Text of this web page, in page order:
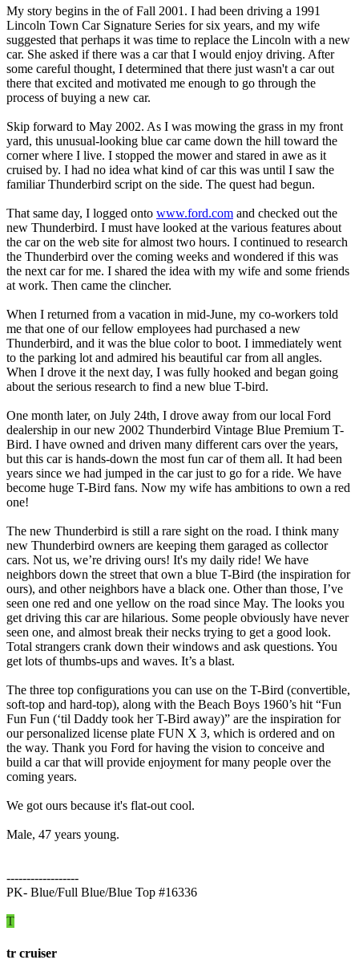
My story begins in the of Fall 2001. I had been driving a 1991
Lincoln Town Car Signature Series for six years, and my wife
suggested that perhaps it was time to replace the Lincoln with a new
car. She asked if there was a car that I would enjoy driving. After
some careful thought, I determined that there just wasn't a car out
there that excited and motivated me enough to go through the
process of buying a new car.
Skip forward to May 2002. As I was mowing the grass in my front
yard, this unusual-looking blue car came down the hill toward the
corner where I live. I stopped the mower and stared in awe as it
cruised by. I had no idea what kind of car this was until I saw the
familiar Thunderbird script on the side. The quest had begun.
That same day, I logged onto www.ford.com and checked out the
new Thunderbird. I must have looked at the various features about
the car on the web site for almost two hours. I continued to research
the Thunderbird over the coming weeks and wondered if this was
the next car for me. I shared the idea with my wife and some friends
at work. Then came the clincher.
When I returned from a vacation in mid-June, my co-workers told
me that one of our fellow employees had purchased a new
Thunderbird, and it was the blue color to boot. I immediately went
to the parking lot and admired his beautiful car from all angles.
When I drove it the next day, I was fully hooked and began going
about the serious research to find a new blue T-bird.
One month later, on July 24th, I drove away from our local Ford
dealership in our new 2002 Thunderbird Vintage Blue Premium T-
Bird. I have owned and driven many different cars over the years,
but this car is hands-down the most fun car of them all. It had been
years since we had jumped in the car just to go for a ride. We have
become huge T-Bird fans. Now my wife has ambitions to own a red
one!
The new Thunderbird is still a rare sight on the road. I think many
new Thunderbird owners are keeping them garaged as collector
cars. Not us, we’re driving ours! It's my daily ride! We have
neighbors down the street that own a blue T-Bird (the inspiration for
ours), and other neighbors have a black one. Other than those, I’ve
seen one red and one yellow on the road since May. The looks you
get driving this car are hilarious. Some people obviously have never
seen one, and almost break their necks trying to get a good look.
Total strangers crank down their windows and ask questions. You
get lots of thumbs-ups and waves. It’s a blast.
The three top configurations you can use on the T-Bird (convertible,
soft-top and hard-top), along with the Beach Boys 1960’s hit “Fun
Fun Fun (‘til Daddy took her T-Bird away)” are the inspiration for
our personalized license plate FUN X 3, which is ordered and on
the way. Thank you Ford for having the vision to conceive and
build a car that will provide enjoyment for many people over the
coming years.
We got ours because it's flat-out cool.
Male, 47 years young.
------------------
PK- Blue/Full Blue/Blue Top #16336
T
tr cruiser